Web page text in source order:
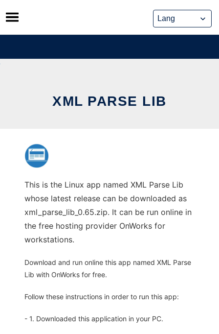
Skip
to
content
XML PARSE LIB
This is the Linux app named XML Parse Lib
whose latest release can be downloaded as
xml_parse_lib_0.65.zip. It can be run online in
the free hosting provider OnWorks for
workstations.
Download and run online this app named XML Parse
Lib with OnWorks for free.
Follow these instructions in order to run this app:
- 1. Downloaded this application in your PC.